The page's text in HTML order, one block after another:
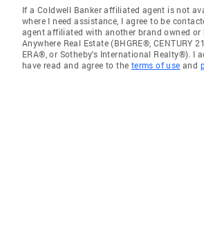
If a Coldwell Banker affiliated agent is not
where I need assistance, I agree to be
agent affiliated with another brand owned or
Anywhere Real Estate (BHGRE®, CENTURY
ERA®, or Sotheby's International Realty®). I
have read and agree to the terms of use and